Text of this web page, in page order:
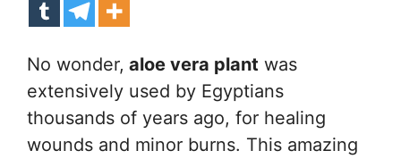
No wonder, aloe vera plant was
extensively used by Egyptians
thousands of years ago, for healing
wounds and minor burns. This amazing